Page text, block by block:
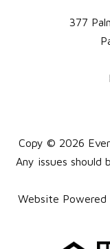
377
Copy © 2026
Any issues should
Website Powered